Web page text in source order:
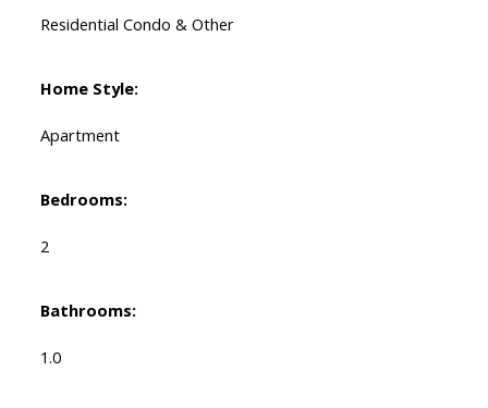
Residential Condo & Other
Home Style:
Apartment
Bedrooms:
2
Bathrooms:
1.0